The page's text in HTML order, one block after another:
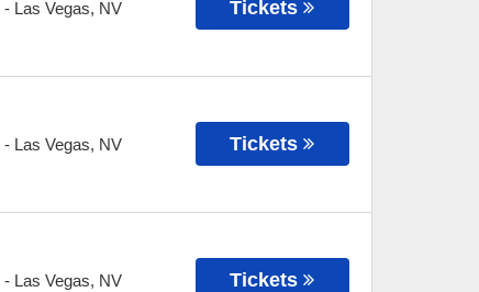
- Las Vegas, NV
Tickets
- Las Vegas, NV
Tickets
- Las Vegas, NV
Tickets